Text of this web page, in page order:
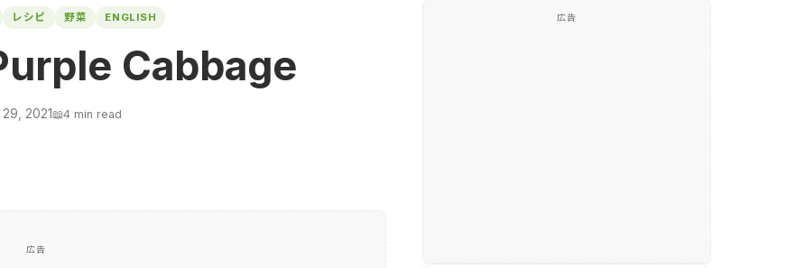
レシピ 野菜 ENGLISH
Cabbage
2021📖4 min read
広告
広告